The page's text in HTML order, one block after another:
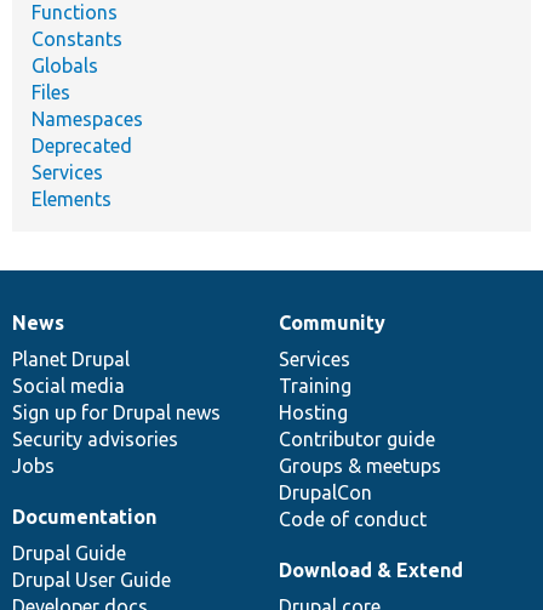
Functions
Constants
Globals
Files
Namespaces
Deprecated
Services
Elements
News
items
News
Planet Drupal
Social media
Sign up for Drupal news
Security advisories
Jobs
Our
community
Community
Services
Training
Hosting
Contributor guide
Groups & meetups
DrupalCon
Code of conduct
Documentation
Documentation
Drupal Guide
Drupal User Guide
Drupal
code
base
Download & Extend
Governance
of
community